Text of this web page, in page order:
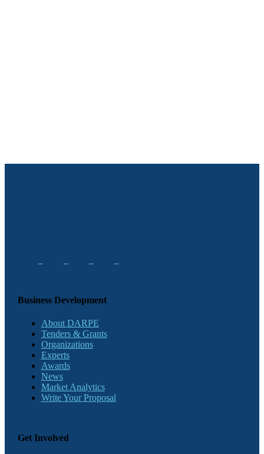
Business Development
About DARPE
Tenders & Grants
Organizations
Experts
Awards
News
Market Analytics
Write Your Proposal
Get Involved